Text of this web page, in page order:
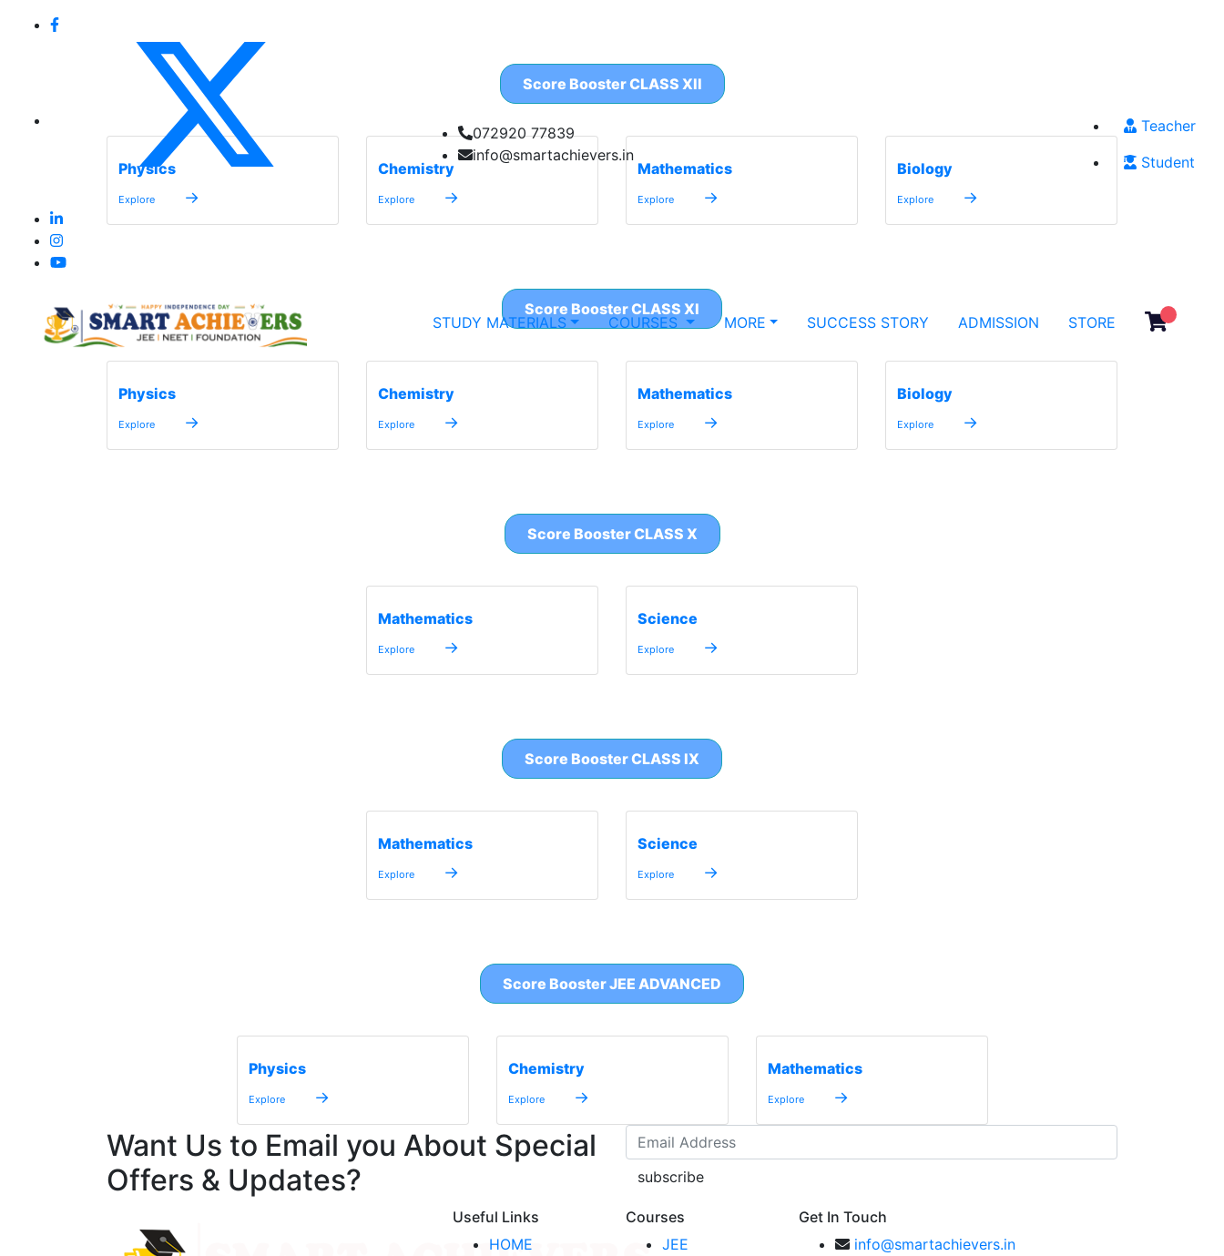
072920 77839
info@smartachievers.in
Teacher
Student
STUDY MATERIALS COURSES MORE SUCCESS STORY ADMISSION STORE
Score Booster CLASS XII
Physics
Explore →
Chemistry
Explore →
Mathematics
Explore →
Biology
Explore →
Score Booster CLASS XI
Physics
Explore →
Chemistry
Explore →
Mathematics
Explore →
Biology
Explore →
Score Booster CLASS X
Mathematics
Explore →
Science
Explore →
Score Booster CLASS IX
Mathematics
Explore →
Science
Explore →
Score Booster JEE ADVANCED
Physics
Explore →
Chemistry
Explore →
Mathematics
Explore →
Want Us to Email you About Special
Offers & Updates?
subscribe
Useful Links
HOME
Courses
JEE
Get In Touch
info@smartachievers.in